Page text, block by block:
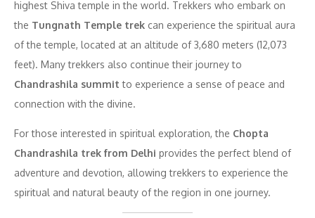
highest Shiva temple in the world. Trekkers who embark on
the Tungnath Temple trek can experience the spiritual aura
of the temple, located at an altitude of 3,680 meters (12,073
feet). Many trekkers also continue their journey to
Chandrashila summit to experience a sense of peace and
connection with the divine.
For those interested in spiritual exploration, the Chopta
Chandrashila trek from Delhi provides the perfect blend of
adventure and devotion, allowing trekkers to experience the
spiritual and natural beauty of the region in one journey.